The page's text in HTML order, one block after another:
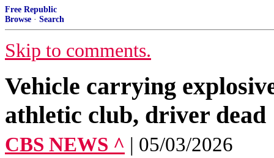
Free Republic
Browse · Search
Skip to comments.
Vehicle carrying
athletic club, driver dead
CBS NEWS ^ | 05/03/2026